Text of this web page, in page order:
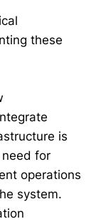
these
is
for
operations
system.